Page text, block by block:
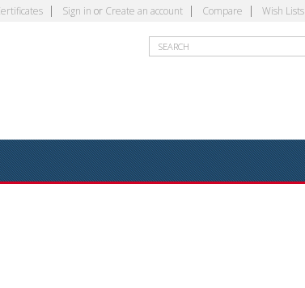
Sign in or Create an account Compare Wish Lists